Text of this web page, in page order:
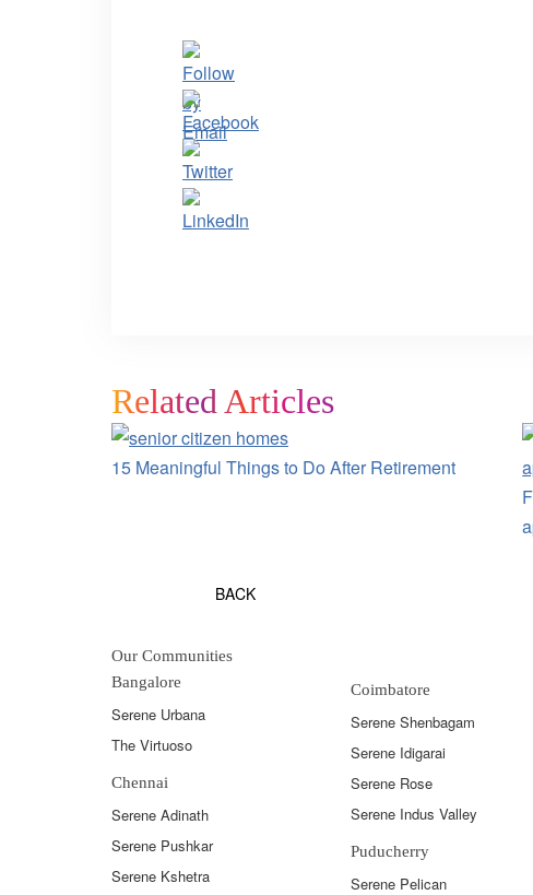
Related Articles
15 Meaningful Things to Do After Retirement
BACK
Our Communities
Bangalore
Serene Urbana
The Virtuoso
Chennai
Serene Adinath
Serene Pushkar
Serene Kshetra
Coimbatore
Serene Shenbagam
Serene Idigarai
Serene Rose
Serene Indus Valley
Puducherry
Serene Pelican